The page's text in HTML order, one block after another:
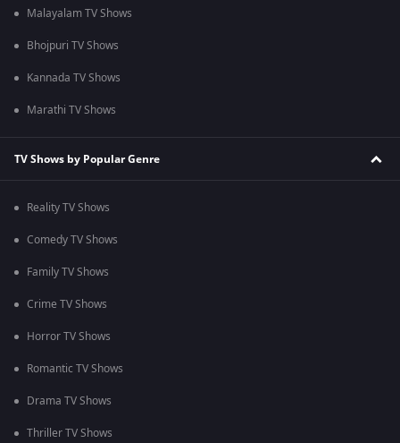
Malayalam TV Shows
Bhojpuri TV Shows
Kannada TV Shows
Marathi TV Shows
TV Shows by Popular Genre
Reality TV Shows
Comedy TV Shows
Family TV Shows
Crime TV Shows
Horror TV Shows
Romantic TV Shows
Drama TV Shows
Thriller TV Shows